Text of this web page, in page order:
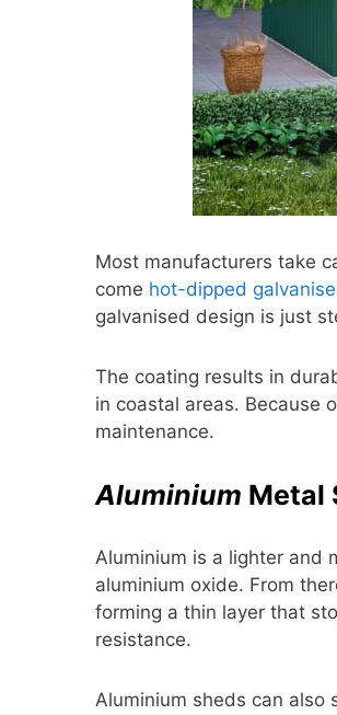
Most manufacturers take
come hot-dipped
galvanised design is just
The coating results in
in coastal areas. Because
maintenance.
Aluminium Metal
Aluminium is a lighter and
aluminium oxide. From
forming a thin layer that
resistance.
Aluminium sheds can also